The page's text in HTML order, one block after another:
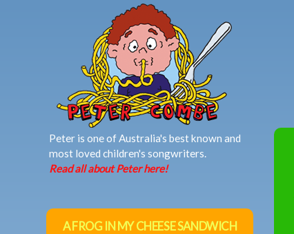
Peter is one of Australia's best known and
most loved children's songwriters.
Read all about Peter here!
A FROG IN MY CHEESE SANDWICH